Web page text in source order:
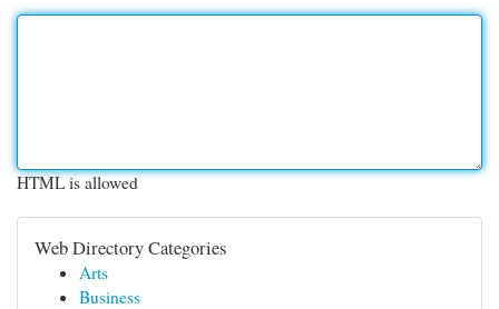
HTML is allowed
Web Directory Categories
Arts
Business